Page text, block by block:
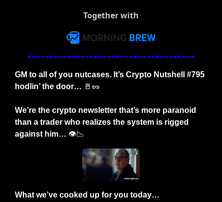
Together with
GM to all of you nutcases. It’s Crypto Nutshell #795
hodlin’ the door… 🚪 🥜
We’re the crypto newsletter that’s more paranoid
than a trader who realizes the system is rigged
against him… 👁️📉
What we’ve cooked up for you today…